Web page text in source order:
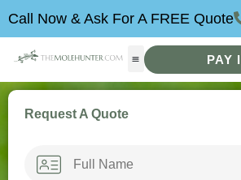
content
Call Now & Ask For A FREE Quote
PAY
Request A Quote
Name